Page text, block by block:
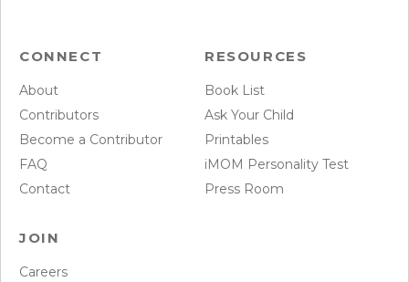
CONNECT
About
Contributors
Become a Contributor
FAQ
Contact
RESOURCES
Book List
Ask Your Child
Printables
iMOM Personality Test
Press Room
JOIN
Careers